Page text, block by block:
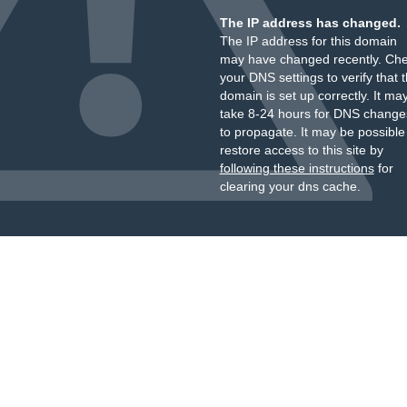
The IP address has changed.
The IP address for this domain
may have changed recently.
your DNS settings to verify that
domain is set up correctly. It
take 8-24 hours for DNS
to propagate. It may be
restore access to this site by
following these instructionsfor
clearing your dns cache.